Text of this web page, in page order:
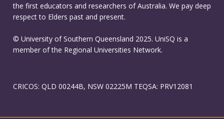
the first educators and researchers of Australia. We pay deep
respect to Elders past and present.
© University of Southern Queensland 2025. UniSQ is a
member of the Regional Universities Network.
CRICOS: QLD 00244B, NSW 02225M TEQSA: PRV12081